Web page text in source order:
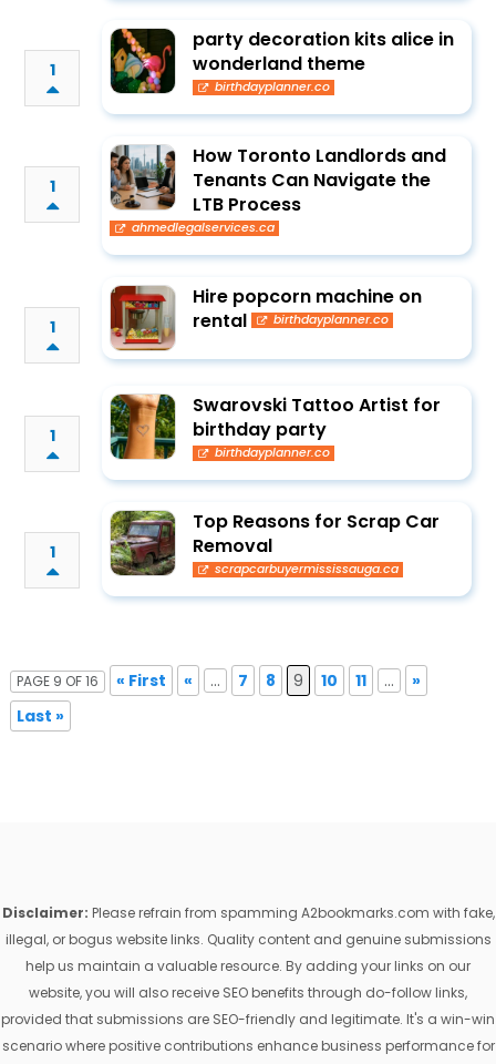
1
party decoration kits alice in
wonderland theme
birthdayplanner.co
1
How Toronto Landlords and
Tenants Can Navigate the
LTB Process
ahmedlegalservices.ca
1
Hire popcorn machine on
rental
birthdayplanner.co
1
Swarovski Tattoo Artist for
birthday party
birthdayplanner.co
1
Top Reasons for Scrap Car
Removal
scrapcarbuyermississauga.ca
PAGE 9 OF 16 « First « ... 7 8 9 10 11 ...
»
Last »
Disclaimer: Please refrain from spamming A2bookmarks.com with fake,
illegal, or bogus website links. Quality content and genuine submissions
help us maintain a valuable resource. By adding your links on our
website, you will also receive SEO benefits through do-follow links,
provided that submissions are SEO-friendly and legitimate. It's a win-win
scenario where positive contributions enhance business performance for